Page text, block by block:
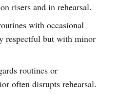
risers and in rehearsal.
with occasional
respectful but with minor
routines or
often disrupts rehearsal.